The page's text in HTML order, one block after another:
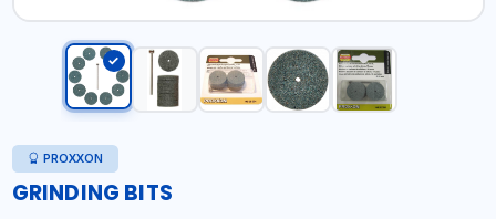
PROXXON
GRINDING BITS